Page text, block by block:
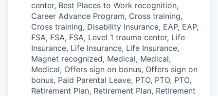
center, Best Places to Work recognition,
Career Advance Program, Cross training,
Cross training, Disability Insurance, EAP, EAP,
FSA, FSA, FSA, Level 1 trauma center, Life
Insurance, Life Insurance, Life Insurance,
Magnet recognized, Medical, Medical,
Medical, Offers sign on bonus, Offers sign on
bonus, Paid Parental Leave, PTO, PTO, PTO,
Retirement Plan, Retirement Plan, Retirement